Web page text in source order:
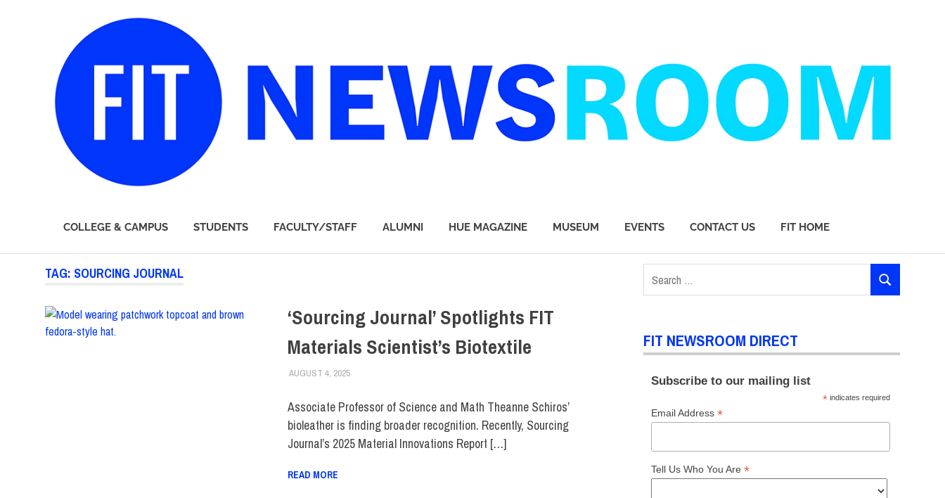
Newsroom
COLLEGE & CAMPUS STUDENTS FACULTY/STAFF ALUMNI HUE MAGAZINE MUSEUM EVENTS CONTACT US FIT HOME
TAG: SOURCING JOURNAL
‘Sourcing Journal’ Spotlights FIT
Materials Scientist’s Biotextile
AUGUST 4, 2025
Associate Professor of Science and Math Theanne Schiros’
bioleather is finding broader recognition. Recently, Sourcing
Journal’s 2025 Material Innovations Report […]
READ MORE
for:
SEARCH
FIT NEWSROOM DIRECT
Subscribe to our mailing list
*indicates required
Email Address*
Tell Us Who You Are*